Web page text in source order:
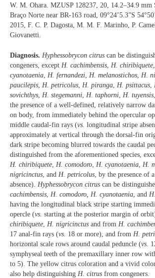
W. M. Ohara. MZUSP 128237, 20, 14.2–34.9
Braço Norte near BR-163 road, 09°24’5.3”S
2015, F. C. P. Dagosta, M. M. F. Marinho, P.
Giovanetti.
Diagnosis. Hyphessobrycon citrus can be
congeners, except H. cachimbensis H. chiribiquete
cyanotaenia H. fernandezi H. melanostichos H.
paucilepis H. petricolus H. piranga H. psittacus
sovichthys H. stegemanni H. taphorni H. tuyensis
the presence of a well-defined, relatively narrow
on body, from immediately behind the opercular
middle caudal-fin rays (vs. longitudinal stripe
approximately at vertical through the dorsal-fin
dark stripe becoming blurred towards the caudal
distinguished from the aforementioned species,
H. chiribiquete H. comodoro H. cyanotaenia H.
nigricinctus , and H. petricolus , by the presence of
absence). Hyphessobrycon citrus can be
cachimbensis H. comodoro, H. cyanotaenia , and
having the longitudinal black stripe starting
opercle (vs. starting at the posterior margin of
chiribiquete H. nigricinctus and from H.
17 anal-fin rays (vs. 18 or more), and from H.
horizontal scale rows around caudal peduncle (vs .
symphyseal teeth of the premaxillary inner row
to 5). The yellow citrus coloration and a vivid
also help distinguishing H. citrus from congeners.